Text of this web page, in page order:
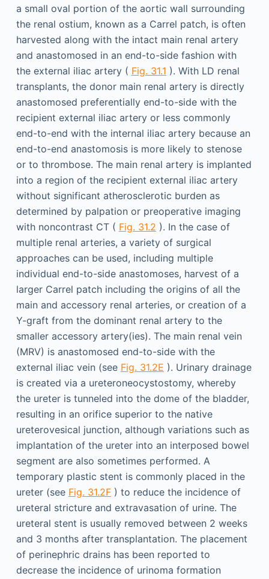
a small oval portion of the aortic wall surrounding
the renal ostium, known as a Carrel patch, is often
harvested along with the intact main renal artery
and anastomosed in an end-to-side fashion with
the external iliac artery ( Fig. 31.1 ). With LD renal
transplants, the donor main renal artery is directly
anastomosed preferentially end-to-side with the
recipient external iliac artery or less commonly
end-to-end with the internal iliac artery because an
end-to-end anastomosis is more likely to stenose
or to thrombose. The main renal artery is implanted
into a region of the recipient external iliac artery
without significant atherosclerotic burden as
determined by palpation or preoperative imaging
with noncontrast CT ( Fig. 31.2 ). In the case of
multiple renal arteries, a variety of surgical
approaches can be used, including multiple
individual end-to-side anastomoses, harvest of a
larger Carrel patch including the origins of all the
main and accessory renal arteries, or creation of a
Y-graft from the dominant renal artery to the
smaller accessory artery(ies). The main renal vein
(MRV) is anastomosed end-to-side with the
external iliac vein (see Fig. 31.2E ). Urinary drainage
is created via a ureteroneocystostomy, whereby
the ureter is tunneled into the dome of the bladder,
resulting in an orifice superior to the native
ureterovesical junction, although variations such as
implantation of the ureter into an interposed bowel
segment are also sometimes performed. A
temporary plastic stent is commonly placed in the
ureter (see Fig. 31.2F) to reduce the incidence of
ureteral stricture and extravasation of urine. The
ureteral stent is usually removed between 2 weeks
and 3 months after transplantation. The placement
of perinephric drains has been reported to
decrease the incidence of urinoma formation